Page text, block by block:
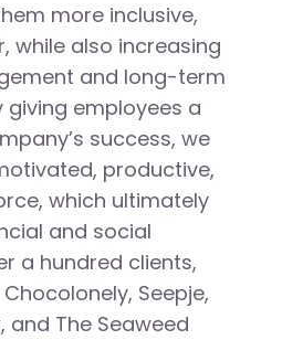
more inclusive,
while also increasing
and long-term
giving employees a
success, we
productive,
which ultimately
and social
a hundred clients,
Seepje,
and The Seaweed